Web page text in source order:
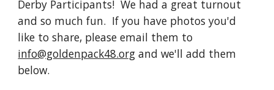
Derby Participants! We had a great turnout
and so much fun. If you have photos you'd
like to share, please email them to
info@goldenpack48.org and we'll add them
below.